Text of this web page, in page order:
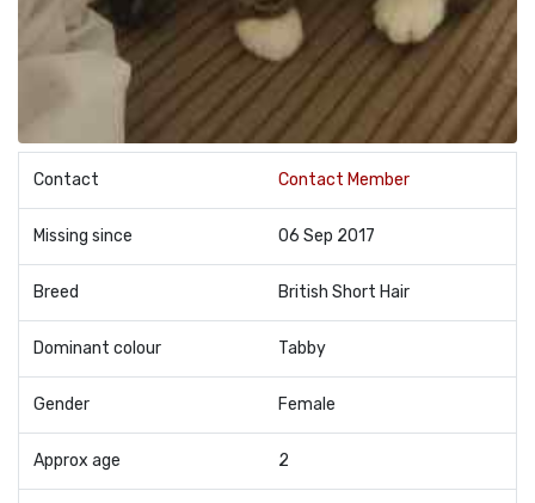
Contact Contact Member
Missing since 06 Sep 2017
Breed British Short Hair
Dominant colour Tabby
Gender Female
Approx age 2